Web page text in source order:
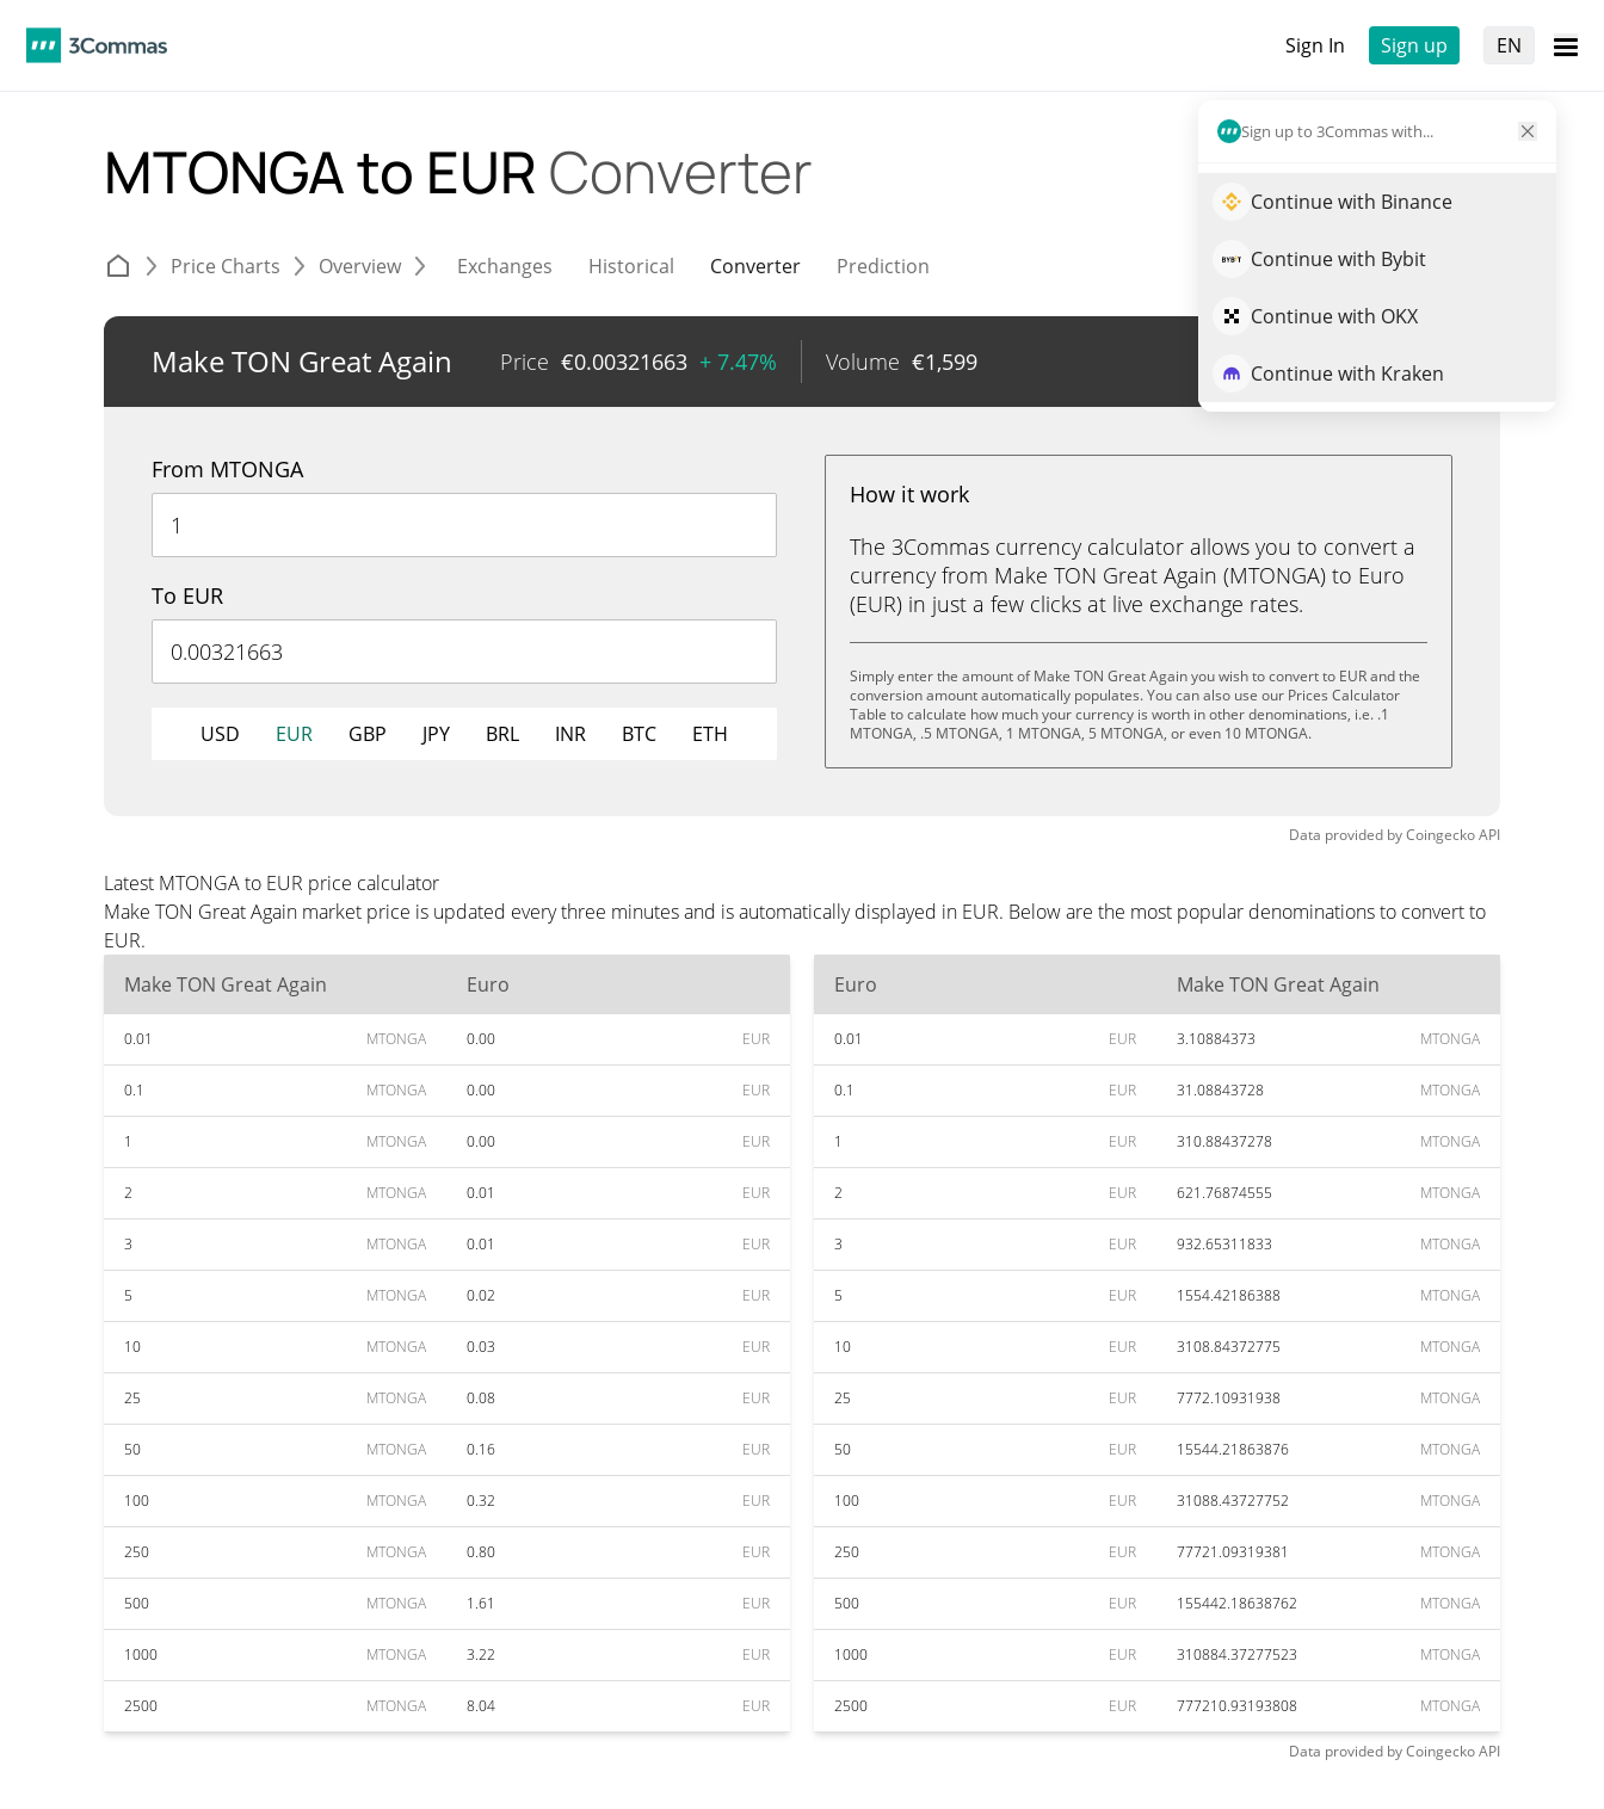
Sign In Sign up EN
Sign up to 3Commas with...
Continue with Binance
Continue with Bybit
Continue with OKX
Continue with Kraken
MTONGA to EUR Converter
Price Charts Overview Exchanges Historical Converter Prediction
Make TON Great Again Price €0.00321663 + 7.47% Volume €1,599 Trade MTONGA
From MTONGA
To EUR
USD EUR GBP JPY BRL INR BTC ETH
How it work
The 3Commas currency calculator allows you to convert a
currency from Make TON Great Again (MTONGA) to Euro
(EUR) in just a few clicks at live exchange rates.
Simply enter the amount of Make TON Great Again you wish to convert to EUR and the
conversion amount automatically populates. You can also use our Prices Calculator
Table to calculate how much your currency is worth in other denominations, i.e. .1
MTONGA, .5 MTONGA, 1 MTONGA, 5 MTONGA, or even 10 MTONGA.
Data provided byCoingeckoAPI
Latest MTONGA to EUR price calculator
Make TON Great Again market price is updated every three minutes and is automatically displayed in EUR. Below are the most popular denominations to convert to
EUR.
Make TON Great Again
Euro
0.01 MTONGA 0.00 EUR
0.1 MTONGA 0.00 EUR
1 MTONGA 0.00 EUR
2 MTONGA 0.01 EUR
3 MTONGA 0.01 EUR
5 MTONGA 0.02 EUR
10 MTONGA 0.03 EUR
25 MTONGA 0.08 EUR
50 MTONGA 0.16 EUR
100 MTONGA 0.32 EUR
250 MTONGA 0.80 EUR
500 MTONGA 1.61 EUR
1000 MTONGA 3.22 EUR
2500 MTONGA 8.04 EUR
Euro Make TON Great Again
0.01 EUR 3.10884373 MTONGA
0.1 EUR 31.08843728 MTONGA
1 EUR 310.88437278 MTONGA
2 EUR 621.76874555 MTONGA
3 EUR 932.65311833 MTONGA
5 EUR 1554.42186388 MTONGA
10 EUR 3108.84372775 MTONGA
25 EUR 7772.10931938 MTONGA
50 EUR 15544.21863876 MTONGA
100 EUR 31088.43727752 MTONGA
250 EUR 77721.09319381 MTONGA
500 EUR 155442.18638762 MTONGA
1000 EUR 310884.37277523 MTONGA
2500 EUR 777210.93193808 MTONGA
Data provided byCoingeckoAPI